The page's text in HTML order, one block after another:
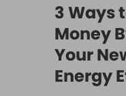
3 Ways
Money
Your
Energy